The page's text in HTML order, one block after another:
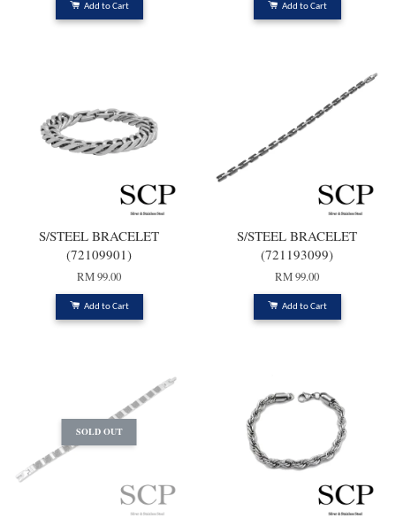
Add to Cart Add to Cart
S/STEEL BRACELET
(72109901)
RM 99.00
Add to Cart
S/STEEL BRACELET
(721193099)
RM 99.00
Add to Cart
SOLD OUT